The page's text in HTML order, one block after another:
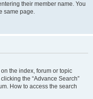
their member name. You
same page.
the index, forum or topic
the “Advance Search”
How to access the search